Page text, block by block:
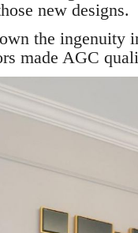
new designs.
the ingenuity
made AGC